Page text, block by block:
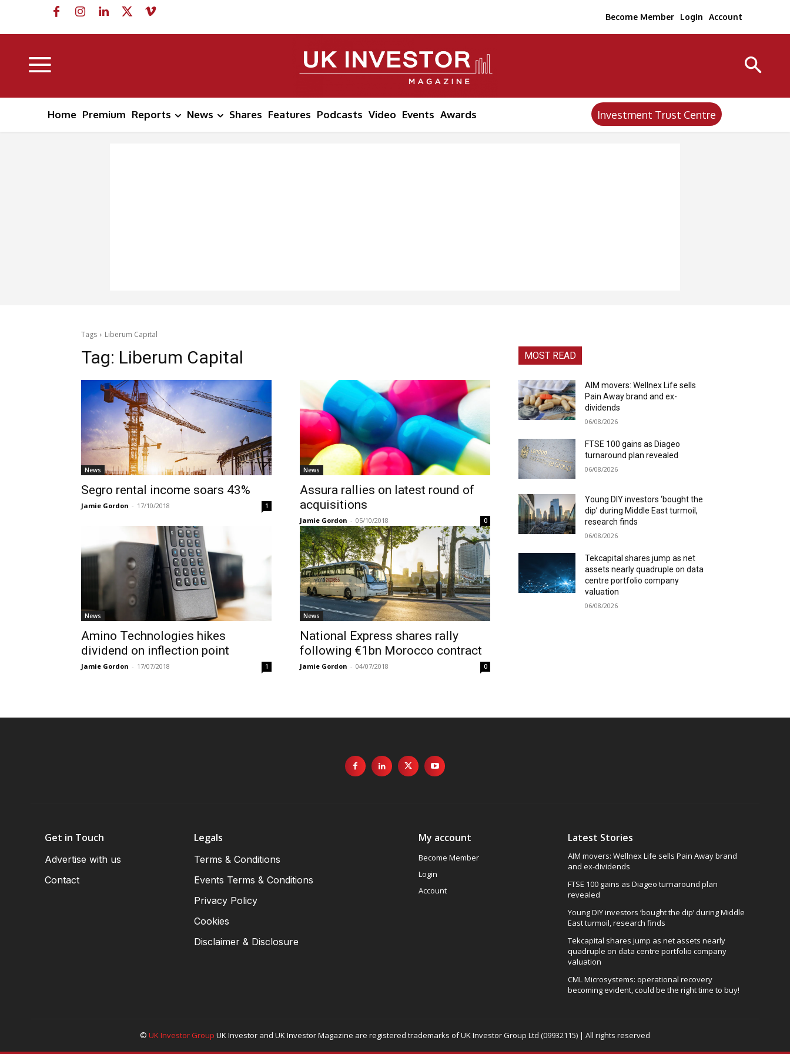
Become Member Login Account
Home Premium Reports News Shares Features Podcasts Video Events Awards Investment Trust Centre
Tags Liberum Capital
Tag: Liberum Capital
News
Segro rental income soars 43%
Jamie Gordon - 17/10/2018 1
News
Assura rallies on latest round of
acquisitions
Jamie Gordon - 05/10/2018 0
News
Amino Technologies hikes
dividend on inflection point
Jamie Gordon - 17/07/2018 1
News
National Express shares rally
following €1bn Morocco contract
Jamie Gordon - 04/07/2018 0
MOST READ
AIM movers: Wellnex Life sells
Pain Away brand and ex-
dividends
06/08/2026
FTSE 100 gains as Diageo
turnaround plan revealed
06/08/2026
Young DIY investors ‘bought the
dip’ during Middle East turmoil,
research finds
06/08/2026
Tekcapital shares jump as net
assets nearly quadruple on data
centre portfolio company
valuation
06/08/2026
Get in Touch
Advertise with us
Contact
Legals
Terms & Conditions
Events Terms & Conditions
Privacy Policy
Cookies
Disclaimer & Disclosure
My account
Become Member
Login
Account
Latest Stories
AIM movers: Wellnex Life sells Pain Away brand
and ex-dividends
FTSE 100 gains as Diageo turnaround plan
revealed
Young DIY investors ‘bought the dip’ during Middle
East turmoil, research finds
Tekcapital shares jump as net assets nearly
quadruple on data centre portfolio company
valuation
CML Microsystems: operational recovery
becoming evident, could be the right time to buy!
© UK Investor Group UK Investor and UK Investor Magazine are registered trademarks of UK Investor Group Ltd (09932115) | All rights reserved